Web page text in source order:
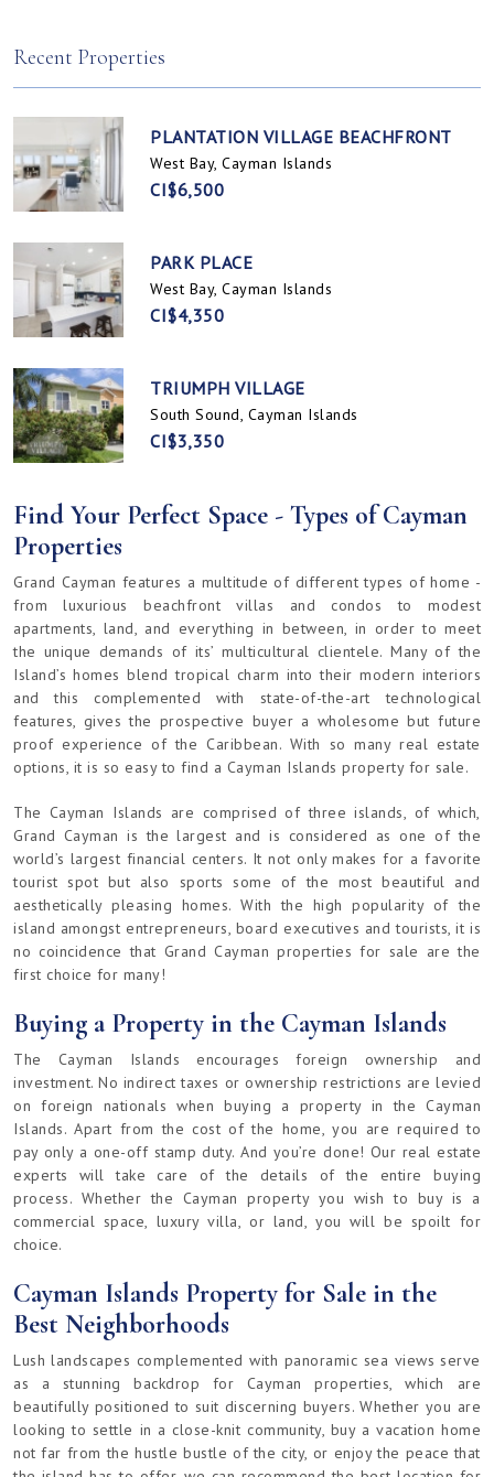
Recent Properties
PLANTATION VILLAGE BEACHFRONT
West Bay, Cayman Islands
CI$6,500
PARK PLACE
West Bay, Cayman Islands
CI$4,350
TRIUMPH VILLAGE
South Sound, Cayman Islands
CI$3,350
Find Your Perfect Space - Types of Cayman
Properties
Grand Cayman features a multitude of different types of home -
from luxurious beachfront villas and condos to modest
apartments, land, and everything in between, in order to meet
the unique demands of its’ multicultural clientele. Many of the
Island’s homes blend tropical charm into their modern interiors
and this complemented with state-of-the-art technological
features, gives the prospective buyer a wholesome but future
proof experience of the Caribbean. With so many real estate
options, it is so easy to find a Cayman Islands property for sale.
The Cayman Islands are comprised of three islands, of which,
Grand Cayman is the largest and is considered as one of the
world’s largest financial centers. It not only makes for a favorite
tourist spot but also sports some of the most beautiful and
aesthetically pleasing homes. With the high popularity of the
island amongst entrepreneurs, board executives and tourists, it is
no coincidence that Grand Cayman properties for sale are the
first choice for many!
Buying a Property in the Cayman Islands
The Cayman Islands encourages foreign ownership and
investment. No indirect taxes or ownership restrictions are levied
on foreign nationals when buying a property in the Cayman
Islands. Apart from the cost of the home, you are required to
pay only a one-off stamp duty. And you’re done! Our real estate
experts will take care of the details of the entire buying
process. Whether the Cayman property you wish to buy is a
commercial space, luxury villa, or land, you will be spoilt for
choice.
Cayman Islands Property for Sale in the
Best Neighborhoods
Lush landscapes complemented with panoramic sea views serve
as a stunning backdrop for Cayman properties, which are
beautifully positioned to suit discerning buyers. Whether you are
looking to settle in a close-knit community, buy a vacation home
not far from the hustle bustle of the city, or enjoy the peace that